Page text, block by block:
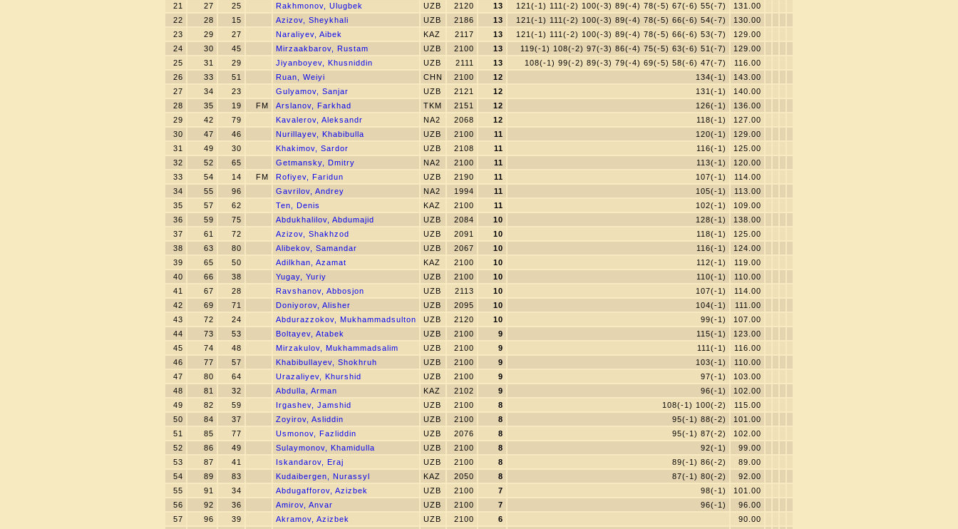
21
27 25 Rakhmonov, Ulugbek UZB 2120 13 121(-1) 111(-2) 100(-3) 89(-4) 78(-5) 67(-6) 55(-7)
131.00
22
28 15 Azizov, Sheykhali UZB 2186 13 121(-1) 111(-2) 100(-3) 89(-4) 78(-5) 66(-6) 54(-7)
130.00
23
29 27 Naraliyev, Aibek KAZ 2117 13 121(-1) 111(-2) 100(-3) 89(-4) 78(-5) 66(-6) 53(-7)
129.00
24
30 45 Mirzaakbarov, Rustam UZB 2100 13 119(-1) 108(-2) 97(-3) 86(-4) 75(-5) 63(-6) 51(-7)
129.00
25
31 29 Jiyanboyev, Khusniddin UZB 2111 13 108(-1) 99(-2) 89(-3) 79(-4) 69(-5) 58(-6) 47(-7)
116.00
26
33 51 Ruan, Weiyi CHN 2100 12 134(-1)
143.00
27
34 23 Gulyamov, Sanjar UZB 2121 12 131(-1)
140.00
28
35 19 FM Arslanov, Farkhad TKM 2151 12 126(-1)
136.00
29
42 79 Kavalerov, Aleksandr NA2 2068 12 118(-1)
127.00
30
47 46 Nurillayev, Khabibulla UZB 2100 11 120(-1)
129.00
31
49 30 Khakimov, Sardor UZB 2108 11 116(-1)
125.00
32
52 65 Getmansky, Dmitry NA2 2100 11 113(-1)
120.00
33
54 14 FM Rofiyev, Faridun UZB 2190 11 107(-1)
114.00
34
55 96 Gavrilov, Andrey NA2 1994 11 105(-1)
113.00
35
57 62 Ten, Denis KAZ 2100 11 102(-1)
109.00
36
59 75 Abdukhalilov, Abdumajid UZB 2084 10 128(-1)
138.00
37
61 72 Azizov, Shakhzod UZB 2091 10 118(-1)
125.00
38
63 80 Alibekov, Samandar UZB 2067 10 116(-1)
124.00
39
65 50 Adilkhan, Azamat KAZ 2100 10 112(-1)
119.00
40
66 38 Yugay, Yuriy UZB 2100 10 110(-1)
110.00
41
67 28 Ravshanov, Abbosjon UZB 2113 10 107(-1)
114.00
42
69 71 Doniyorov, Alisher UZB 2095 10 104(-1)
111.00
43
72 24 Abdurazzokov, Mukhammadsulton UZB 2120 10 99(-1)
107.00
44
73 53 Boltayev, Atabek UZB 2100 9 115(-1)
123.00
45
74 48 Mirzakulov, Mukhammadsalim UZB 2100 9 111(-1)
116.00
46
77 57 Khabibullayev, Shokhruh UZB 2100 9 103(-1)
110.00
47
80 64 Urazaliyev, Khurshid UZB 2100 9 97(-1)
103.00
48
81 32 Abdulla, Arman KAZ 2102 9 96(-1)
102.00
49
82 59 Irgashev, Jamshid UZB 2100 8 108(-1) 100(-2)
115.00
50
84 37 Zoyirov, Asliddin UZB 2100 8 95(-1) 88(-2)
101.00
51
85 77 Usmonov, Fazliddin UZB 2076 8 95(-1) 87(-2)
102.00
52
86 49 Sulaymonov, Khamidulla UZB 2100 8 92(-1)
99.00
53
87 41 Iskandarov, Eraj UZB 2100 8 89(-1) 86(-2)
89.00
54
89 83 Kudaibergen, Nurassyl KAZ 2050 8 87(-1) 80(-2)
92.00
55
91 34 Abdugafforov, Azizbek UZB 2100 7 98(-1)
101.00
56
92 36 Amirov, Anvar UZB 2100 7 96(-1)
96.00
57
96 39 Akramov, Azizbek UZB 2100 6 90.00